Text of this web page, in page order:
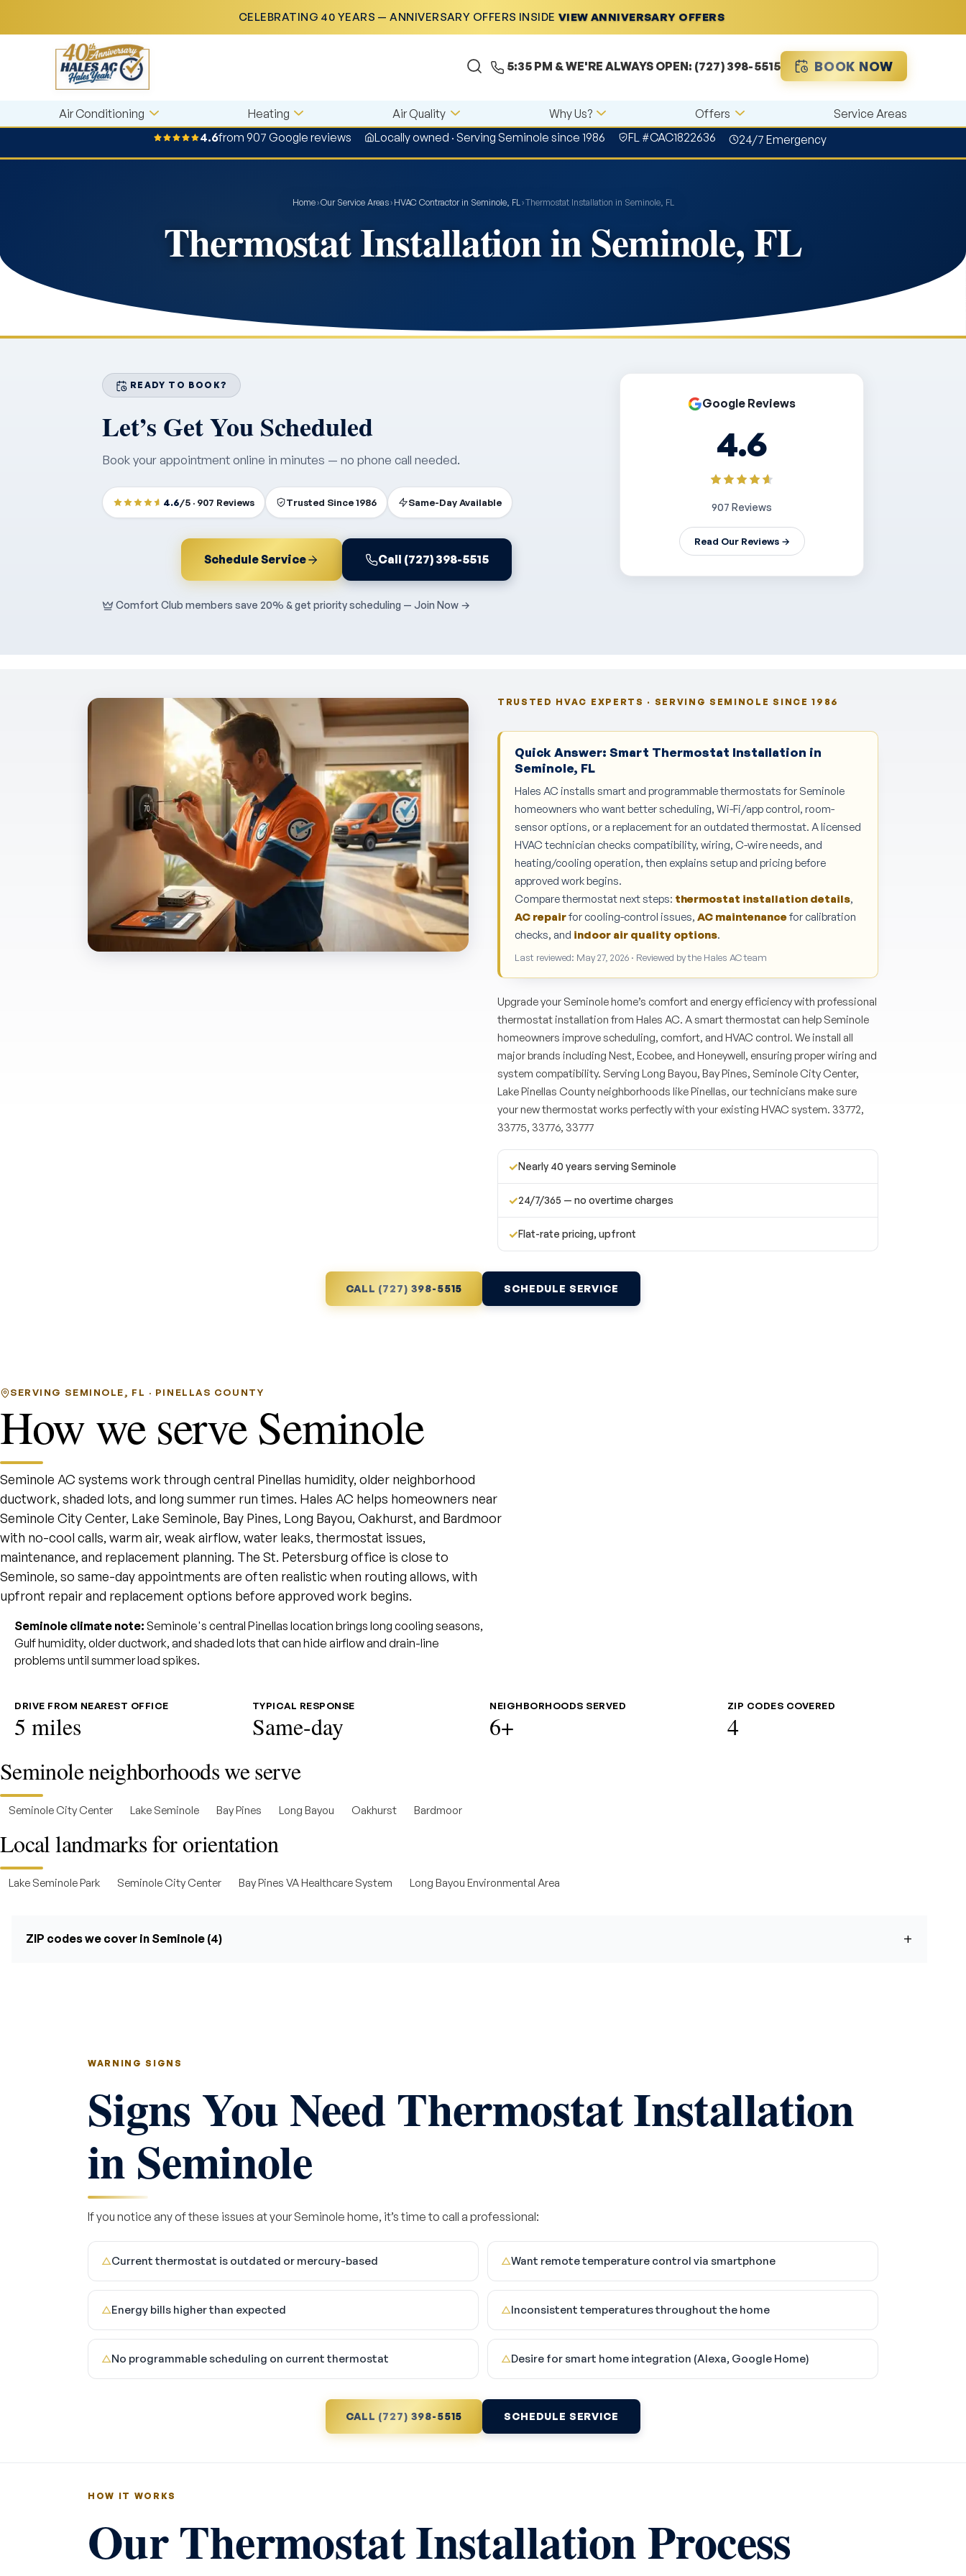
CELEBRATING 40 YEARS — ANNIVERSARY OFFERS INSIDE VIEW ANNIVERSARY OFFERS
5:35 PM & WE'RE ALWAYS OPEN: (727) 398-5515 BOOK NOW
Air Conditioning Heating Air Quality Why Us? Offers
Service Areas
4.6from 907 Google reviews Locally owned · Serving Seminole since 1986 FL #CAC1822636 24/7 Emergency
Home›Our Service Areas› HVAC Contractor in Seminole, FL›Thermostat Installation in Seminole, FL
Thermostat Installation in Seminole, FL
READY TO BOOK?
Let’s Get You Scheduled
Book your appointment online in minutes — no phone call needed.
4.6/5 · 907 Reviews Trusted Since 1986 Same-Day Available
Schedule Service Call (727) 398-5515
Comfort Club members save 20% & get priority scheduling — Join Now →
Google Reviews
4.6
907 Reviews
Read Our Reviews →
TRUSTED HVAC EXPERTS · SERVING SEMINOLE SINCE 1986
Quick Answer: Smart Thermostat Installation in
Seminole, FL
Hales AC installs smart and programmable thermostats for Seminole
homeowners who want better scheduling, Wi-Fi/app control, room-
sensor options, or a replacement for an outdated thermostat. A licensed
HVAC technician checks compatibility, wiring, C-wire needs, and
heating/cooling operation, then explains setup and pricing before
approved work begins.
Compare thermostat next steps: thermostat installation details,
AC repairfor cooling-control issues, AC maintenancefor calibration
checks, and indoor air quality options.
Last reviewed: May 27, 2026 · Reviewed by the Hales AC team
Upgrade your Seminole home’s comfort and energy efficiency with professional
thermostat installation from Hales AC. A smart thermostat can help Seminole
homeowners improve scheduling, comfort, and HVAC control. We install all
major brands including Nest, Ecobee, and Honeywell, ensuring proper wiring and
system compatibility. Serving Long Bayou, Bay Pines, Seminole City Center,
Lake Pinellas County neighborhoods like Pinellas, our technicians make sure
your new thermostat works perfectly with your existing HVAC system. 33772,
33775, 33776, 33777
✓Nearly 40 years serving Seminole
✓24/7/365 — no overtime charges
✓Flat-rate pricing, upfront
CALL (727) 398-5515 SCHEDULE SERVICE
SERVING SEMINOLE, FL · PINELLAS COUNTY
How we serve Seminole
Seminole AC systems work through central Pinellas humidity, older neighborhood
ductwork, shaded lots, and long summer run times. Hales AC helps homeowners near
Seminole City Center, Lake Seminole, Bay Pines, Long Bayou, Oakhurst, and Bardmoor
with no-cool calls, warm air, weak airflow, water leaks, thermostat issues,
maintenance, and replacement planning. The St. Petersburg office is close to
Seminole, so same-day appointments are often realistic when routing allows, with
upfront repair and replacement options before approved work begins.
Seminole climate note: Seminole's central Pinellas location brings long cooling seasons,
Gulf humidity, older ductwork, and shaded lots that can hide airflow and drain-line
problems until summer load spikes.
DRIVE FROM NEAREST OFFICE
5 miles
TYPICAL RESPONSE
Same-day
NEIGHBORHOODS SERVED
6+
ZIP CODES COVERED
4
Seminole neighborhoods we serve
Seminole City Center Lake Seminole Bay Pines Long Bayou Oakhurst Bardmoor
Local landmarks for orientation
Lake Seminole Park Seminole City Center Bay Pines VA Healthcare System Long Bayou Environmental Area
ZIP codes we cover in Seminole (4)
WARNING SIGNS
Signs You Need Thermostat Installation
in Seminole
If you notice any of these issues at your Seminole home, it’s time to call a professional:
△Current thermostat is outdated or mercury-based △Want remote temperature control via smartphone
△Energy bills higher than expected △Inconsistent temperatures throughout the home
△No programmable scheduling on current thermostat △Desire for smart home integration (Alexa, Google Home)
CALL (727) 398-5515 SCHEDULE SERVICE
HOW IT WORKS
Our Thermostat Installation Process